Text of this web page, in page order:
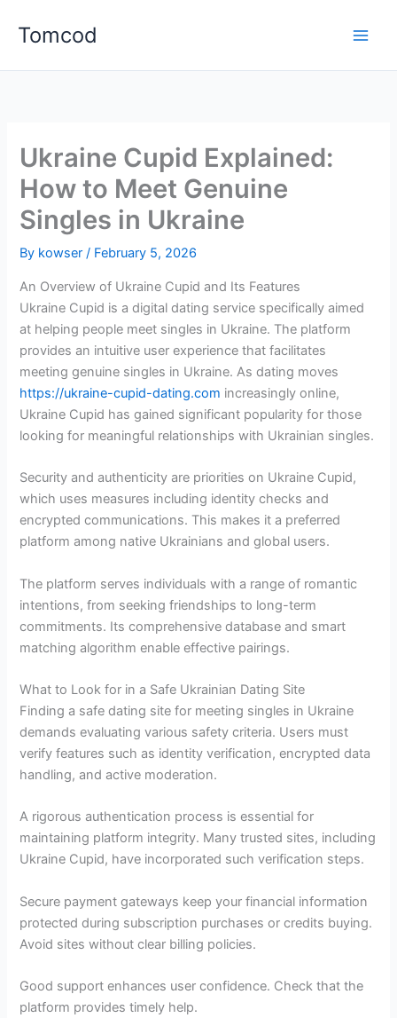
Tomcod
Ukraine Cupid Explained:
How to Meet Genuine
Singles in Ukraine
By kowser/ February 5, 2026
An Overview of Ukraine Cupid and Its Features
Ukraine Cupid is a digital dating service specifically aimed
at helping people meet singles in Ukraine. The platform
provides an intuitive user experience that facilitates
meeting genuine singles in Ukraine. As dating moves
https://ukraine-cupid-dating.com increasingly online,
Ukraine Cupid has gained significant popularity for those
looking for meaningful relationships with Ukrainian singles.
Security and authenticity are priorities on Ukraine Cupid,
which uses measures including identity checks and
encrypted communications. This makes it a preferred
platform among native Ukrainians and global users.
The platform serves individuals with a range of romantic
intentions, from seeking friendships to long-term
commitments. Its comprehensive database and smart
matching algorithm enable effective pairings.
What to Look for in a Safe Ukrainian Dating Site
Finding a safe dating site for meeting singles in Ukraine
demands evaluating various safety criteria. Users must
verify features such as identity verification, encrypted data
handling, and active moderation.
A rigorous authentication process is essential for
maintaining platform integrity. Many trusted sites, including
Ukraine Cupid, have incorporated such verification steps.
Secure payment gateways keep your financial information
protected during subscription purchases or credits buying.
Avoid sites without clear billing policies.
Good support enhances user confidence. Check that the
platform provides timely help.